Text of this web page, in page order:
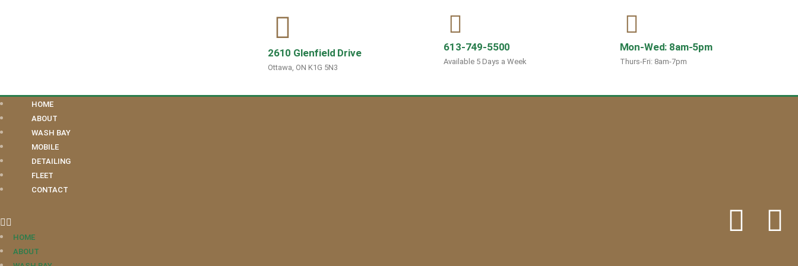
2610 Glenfield Drive
Ottawa, ON K1G 5N3
613-749-5500
Available 5 Days a Week
Mon-Wed: 8am-5pm
Thurs-Fri: 8am-7pm
HOME
ABOUT
WASH BAY
MOBILE
DETAILING
FLEET
CONTACT
HOME
ABOUT